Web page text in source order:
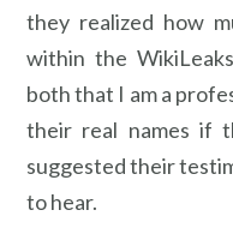
they realized how
within the
both that I am a
their real names if
suggested their
to hear.